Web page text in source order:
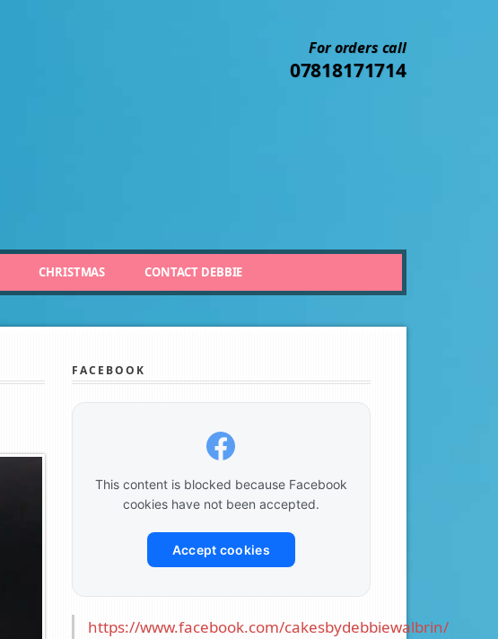
For orders call
07818171714
CHRISTMAS CONTACT DEBBIE
FACEBOOK
This content is blocked because Facebook
cookies have not been accepted.
Accept cookies
https://www.facebook.com/cakesbydebbiewalbrin/